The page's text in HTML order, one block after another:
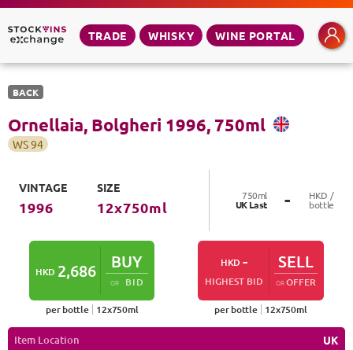
TRADE WHISKY WINE PORTAL
BACK
Ornellaia, Bolgheri 1996, 750ml
WS94
VINTAGE
1996
SIZE
12x750ml
750ml
UK Last - HKD /
bottle
HKD 2,686 BUY
OR BID
per bottle 12x750ml
HKD -
HIGHEST BID
SELL
OROFFER
per bottle 12x750ml
Item Location
UK